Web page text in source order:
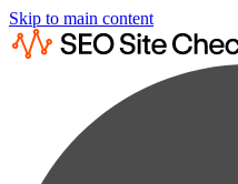
Skip to main content